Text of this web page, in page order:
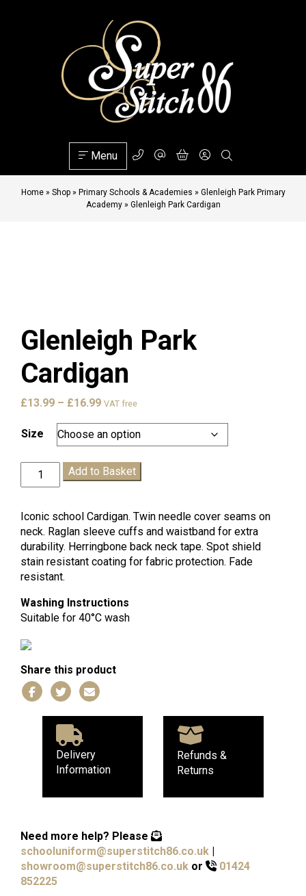
Menu
Home» Shop» Primary Schools & Academies » Glenleigh Park Primary
Academy» Glenleigh Park Cardigan
Glenleigh Park
Cardigan
£13.99 – £16.99Price
£13.99
through
£16.99
VAT free
Size
Glenleigh
Park
quantity
Add to Basket
Iconic school Cardigan. Twin needle cover seams on
neck. Raglan sleeve cuffs and waistband for extra
durability. Herringbone back neck tape. Spot shield
stain resistant coating for fabric protection. Fade
resistant.
Washing Instructions
Suitable for 40°C wash
Share this product
Delivery
Information
Refunds &
Returns
Need more help? Please
schooluniform@superstitch86.co.uk |
showroom@superstitch86.co.uk or
01424
852225